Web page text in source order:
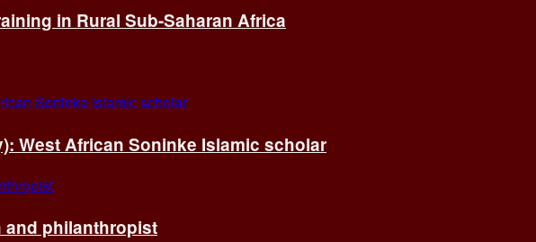
in Rural Sub-Saharan Africa
West African Soninke Islamic scholar
and philanthropist